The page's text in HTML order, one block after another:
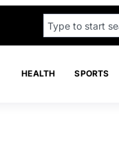
HEALTH SPORTS